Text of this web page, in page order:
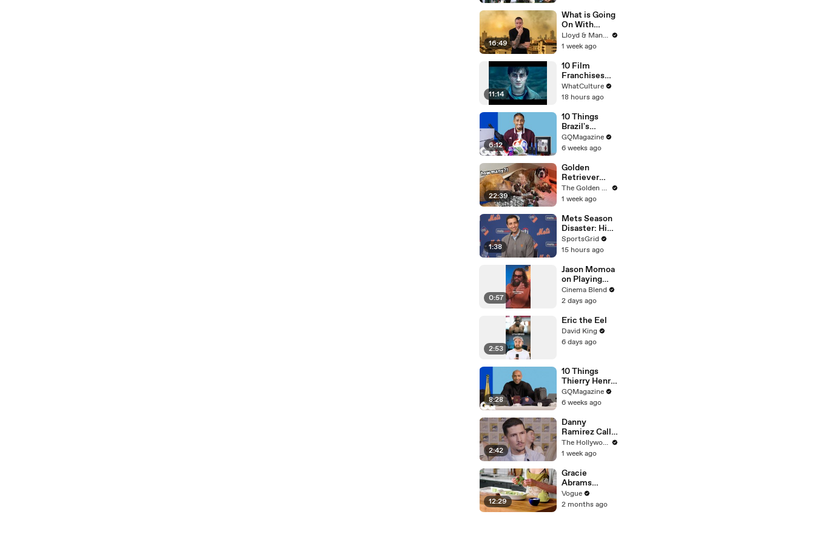
16:49
What is Going
On With
Thailand's Air
Quality Right
Lloyd & Mandy
1 week ago
11:14
10 Film
Franchises
That Became
Something
WhatCulture
18 hours ago
6:12
10 Things
Brazil's
Raphinha
Can't Live
GQMagazine
6 weeks ago
22:39
Golden
Retriever
Meets
Rescue Dogs
Puppies
The Golden Kobe Family
1 week ago
1:38
Mets Season
Disaster: High
Payroll,
Massive
SportsGrid
15 hours ago
0:57
Jason Momoa
on Playing
Both
Aquaman and
DCU
Cinema Blend
2 days ago
2:53
Eric the Eel
David King
6 days ago
8:28
10 Things
Thierry Henry
Can’t Live
Without
GQMagazine
6 weeks ago
2:42
Danny
Ramirez Calls
Former 'Top
Gun' Co-Star
"One of My
Best Mentors"
| SDCC 2026
The Hollywood Reporter
1 week ago
12:29
Gracie
Abrams
Cooks
French-
Vogue
2 months ago